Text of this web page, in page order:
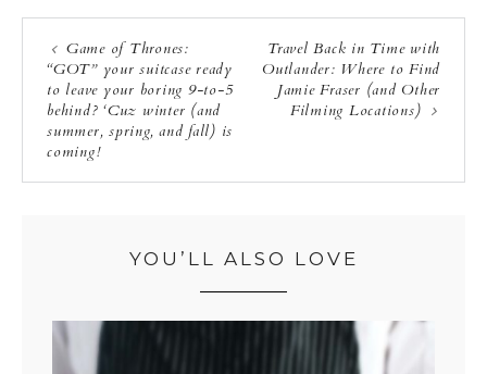
Game of Thrones:
“GOT” your suitcase ready
to leave your boring 9-to-5
behind? ‘Cuz winter (and
summer, spring, and fall) is
coming!
Travel Back in Time with
Outlander: Where to Find
Jamie Fraser (and Other
Filming Locations)
YOU’LL ALSO LOVE